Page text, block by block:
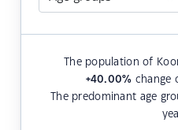
The population of
+40.00% change
The predominant age